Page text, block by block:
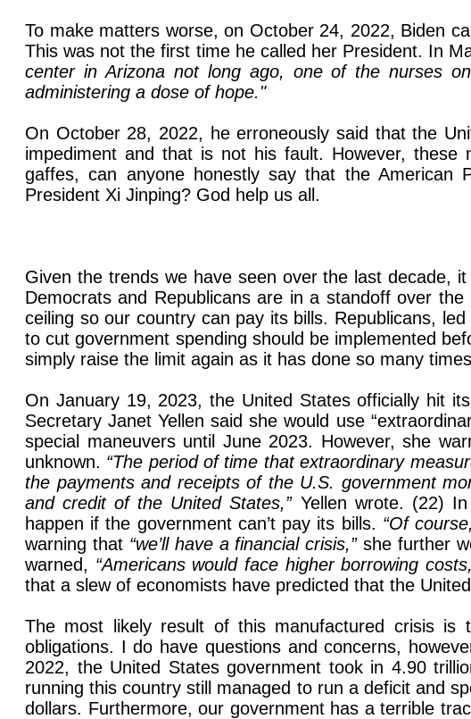
To make matters worse, on October 24, 2022, Biden
This was not the first time he called her President. In
center in Arizona not long ago, one of the nurses
administering a dose of hope."
On October 28, 2022, he erroneously said that the
impediment and that is not his fault. However, these
gaffes, can anyone honestly say that the American
President Xi Jinping? God help us all.
Given the trends we have seen over the last decade,
Democrats and Republicans are in a standoff over
ceiling so our country can pay its bills. Republicans,
to cut government spending should be implemented
simply raise the limit again as it has done so many
On January 19, 2023, the United States officially hit
Secretary Janet Yellen said she would use
special maneuvers until June 2023. However, she
unknown. “The period of time that extraordinary
the payments and receipts of the U.S. government
and credit of the United States,” Yellen wrote. (22)
happen if the government can’t pay its bills. “Of
warning that “we’ll have a financial crisis,”she further
warned, “Americans would face higher borrowing
that a slew of economists have predicted that the
The most likely result of this manufactured crisis
obligations. I do have questions and concerns,
2022, the United States government took in 4.90
running this country still managed to run a deficit and
dollars. Furthermore, our government has a terrible